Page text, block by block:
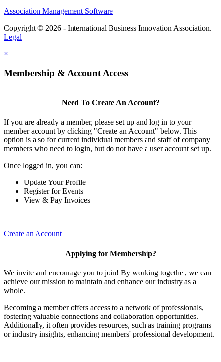
Association Management Software
Copyright © 2026 - International Business Innovation Association.
Legal
×
Membership & Account Access
Need To Create An Account?
If you are already a member, please set up and log in to your
member account by clicking "Create an Account" below. This
option is also for current individual members and staff of company
members who need to login, but do not have a user account set up.
Once logged in, you can:
Update Your Profile
Register for Events
View & Pay Invoices
Create an Account
Applying for Membership?
We invite and encourage you to join! By working together, we can
achieve our mission to maintain and enhance our industry as a
whole.
Becoming a member offers access to a network of professionals,
fostering valuable connections and collaboration opportunities.
Additionally, it often provides resources, such as training programs
or industry insights, enhancing members' professional development.